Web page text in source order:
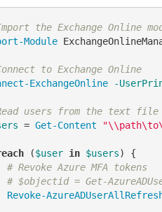
the Exchange Online
Module
to Exchange Online
ExchangeOnline
-
users from the text file
= Get-Content
($user in $users) {
# Revoke Azure MFA tokens
# $objectid = Get-
Revoke-